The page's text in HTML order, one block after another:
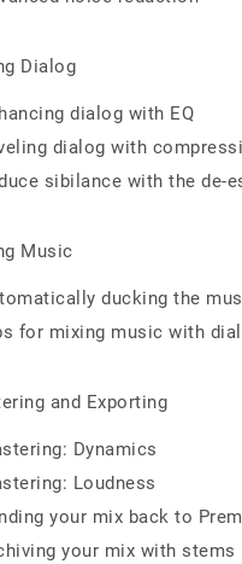
Dialog
dialog with EQ
dialog with
sibilance with the de-
Music
ducking the
for mixing music with
and Exporting
Dynamics
Loudness
your mix back to
your mix with stems